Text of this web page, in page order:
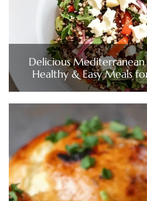
Delicious Mediterranean
Healthy & Easy Meals